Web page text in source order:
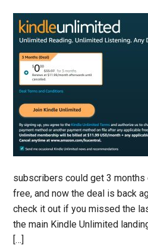
subscribers could get 3
free, and now the deal is back
check it out if you missed the
the main Kindle Unlimited
[…]